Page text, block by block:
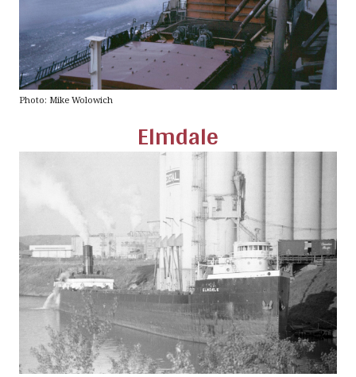
Photo: Mike Wolowich
Elmdale